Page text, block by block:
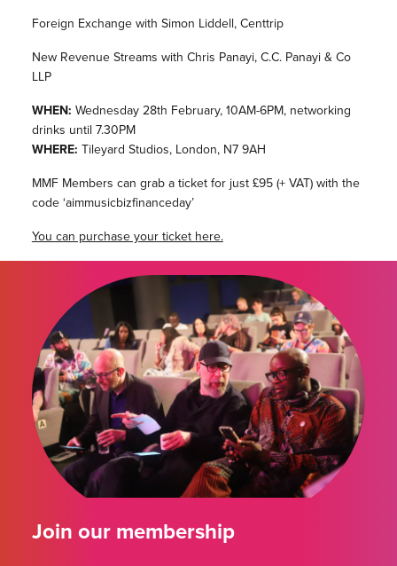
Foreign Exchange with Simon Liddell, Centtrip
New Revenue Streams with Chris Panayi, C.C. Panayi & Co
LLP
WHEN: Wednesday 28th February, 10AM-6PM, networking
drinks until 7.30PM
WHERE: Tileyard Studios, London, N7 9AH
MMF Members can grab a ticket for just £95 (+ VAT) with the
code ‘aimmusicbizfinanceday’
You can purchase your ticket here.
Join our membership